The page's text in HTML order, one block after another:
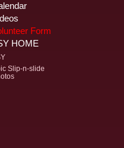
Form
HOME
Slip-n-slide